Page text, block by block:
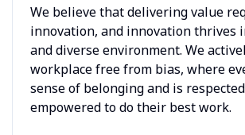
We believe that delivering value
innovation, and innovation thrives
and diverse environment. We
workplace free from bias, where
sense of belonging and is
empowered to do their best work.